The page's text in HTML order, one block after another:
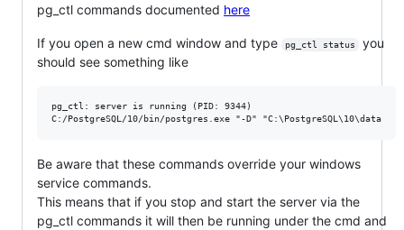
pg_ctl commands documented here
If you open a new cmd window and type pg_ctl status
you
should see something like
pg_ctl: server is running (PID: 9344)
Be aware that these commands override your windows
service commands.
This means that if you stop and start the server via the
pg_ctl commands it will then be running under the cmd and